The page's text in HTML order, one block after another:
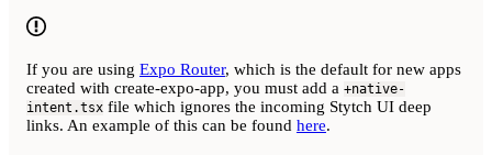
If you are using Expo Router, which is the default for new apps
created with create-expo-app, you must add a +native-
intent.tsx file which ignores the incoming Stytch UI deep
links. An example of this can be found here.